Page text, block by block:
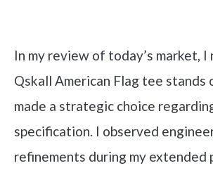
In my review of today’s market,
Qskall American Flag tee stands
made a strategic choice
specification. I observed
refinements during my extended